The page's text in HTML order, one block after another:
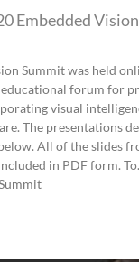
Embedded
Summit was held
educational forum for
visual
The presentations
All of the slides
in PDF form.